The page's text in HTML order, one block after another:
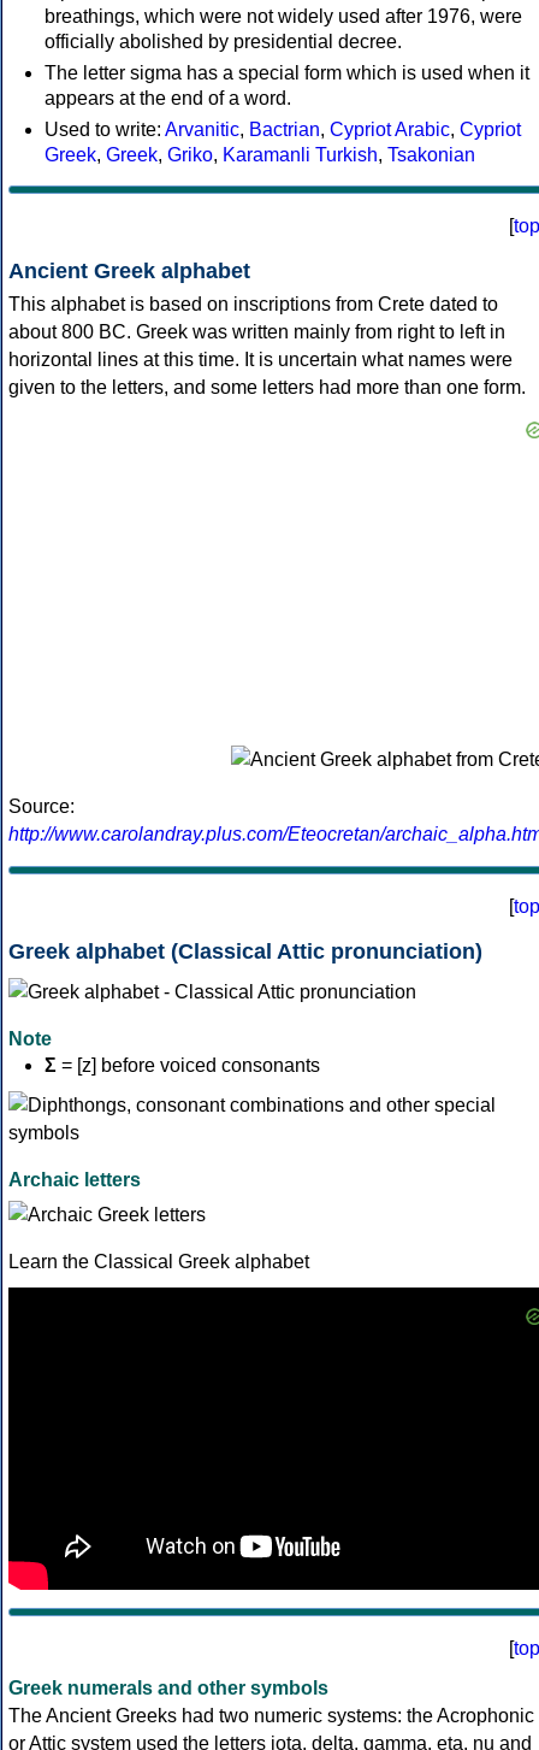
breathings, which were not widely used after 1976, were
officially abolished by presidential decree.
The letter sigma has a special form which is used when it
appears at the end of a word.
Used to write: Arvanitic, Bactrian, Cypriot Arabic, Cypriot
Greek, Greek, Griko, Karamanli Turkish, Tsakonian
[top
Ancient Greek alphabet
This alphabet is based on inscriptions from Crete dated to
about 800 BC. Greek was written mainly from right to left in
horizontal lines at this time. It is uncertain what names were
given to the letters, and some letters had more than one form.
Source:
http://www.carolandray.plus.com/Eteocretan/
[top
Greek alphabet (Classical Attic pronunciation)
Note
Σ = [z] before voiced consonants
Archaic letters
Learn the Classical Greek alphabet
[top
Greek numerals and other symbols
The Ancient Greeks had two numeric systems: the Acrophonic
or Attic system used the letters iota, delta, gamma, eta, nu and